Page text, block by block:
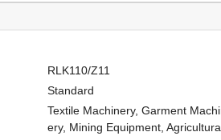
RLK110/Z11
Standard
Textile Machinery, Garment
ery, Mining Equipment,